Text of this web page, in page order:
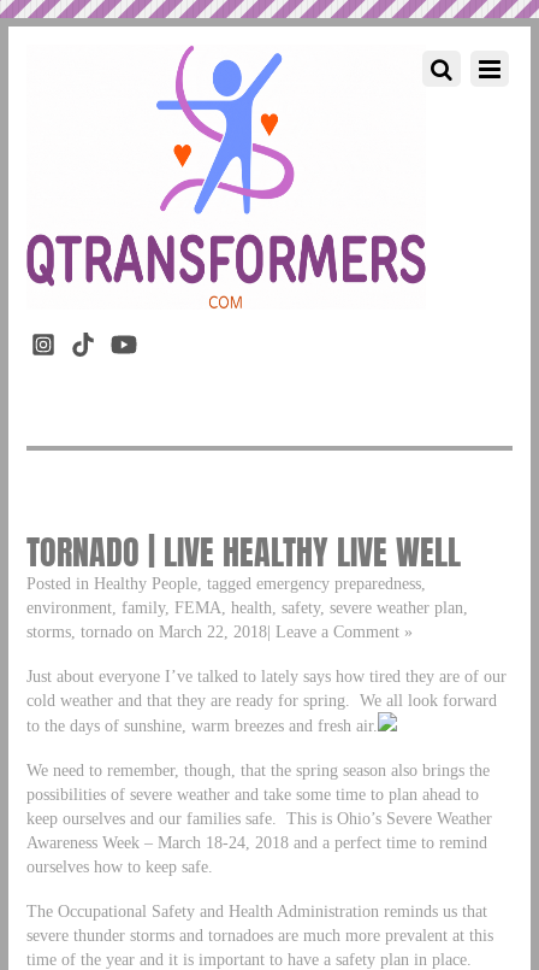
TORNADO | LIVE HEALTHY LIVE WELL
Posted in Healthy People, tagged emergency preparedness,
environment, family, FEMA, health, safety, severe weather plan,
storms, tornado on March 22, 2018| Leave a Comment »
Just about everyone I’ve talked to lately says how tired they are of our
cold weather and that they are ready for spring. We all look forward
to the days of sunshine, warm breezes and fresh air.
We need to remember, though, that the spring season also brings the
possibilities of severe weather and take some time to plan ahead to
keep ourselves and our families safe. This is Ohio’s Severe Weather
Awareness Week – March 18-24, 2018 and a perfect time to remind
ourselves how to keep safe.
The Occupational Safety and Health Administration reminds us that
severe thunder storms and tornadoes are much more prevalent at this
time of the year and it is important to have a safety plan in place.